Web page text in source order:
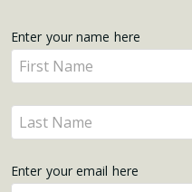
Get
Updates
Enter your name here
Enter
your
name
here
Enter
your
here
Enter your email here